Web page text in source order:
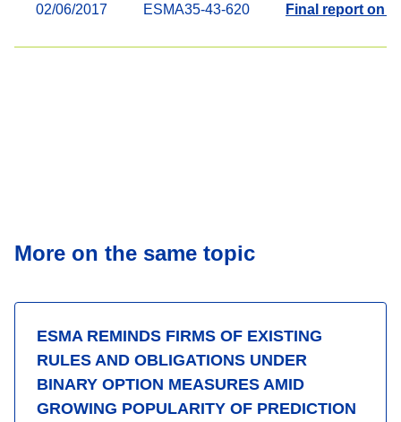
02/06/2017 ESMA35-43-620 Final report on
More on the same topic
ESMA REMINDS FIRMS OF EXISTING
RULES AND OBLIGATIONS UNDER
BINARY OPTION MEASURES AMID
GROWING POPULARITY OF PREDICTION